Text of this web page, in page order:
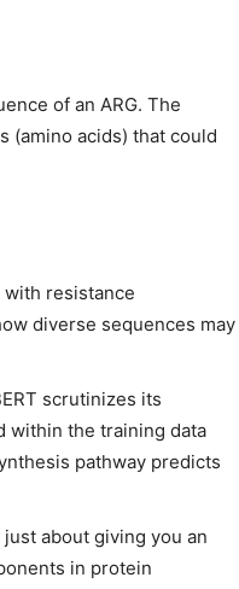
of an ARG. The
(amino acids) that could
with resistance
diverse sequences may
scrutinizes its
within the training data
pathway predicts
about giving you an
in protein